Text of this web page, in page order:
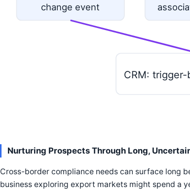
change event
CRM:
Nurturing Prospects Through Long,
Cross-border compliance needs can surface long
business exploring export markets might spend a